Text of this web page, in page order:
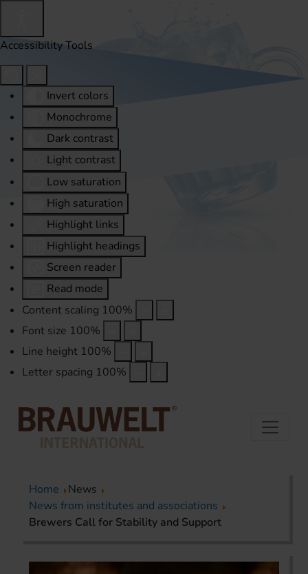
Accessibility Tools
Invert colors
Monochrome
Dark contrast
Light contrast
Low saturation
High saturation
Highlight links
Highlight headings
Screen reader
Read mode
Content scaling 100%
Font size 100%
Line height 100%
Letter spacing 100%
Home
News
News from institutes and associations
Brewers Call for Stability and Support